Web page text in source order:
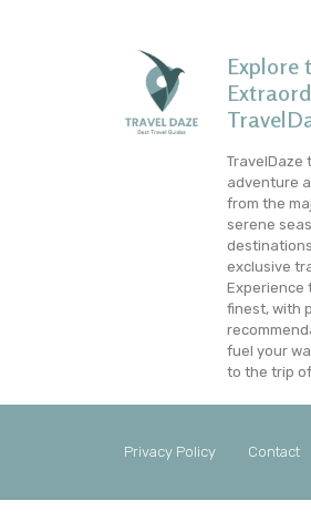
Explore
TravelDaze
adventure
from the
serene
exclusive
Experience
finest, with
fuel your
to the trip
Privacy Policy Contact